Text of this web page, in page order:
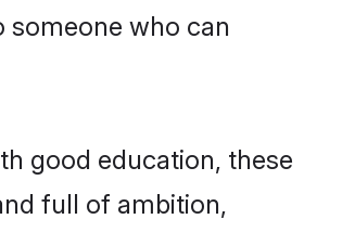
someone who can
good education, these
full of ambition,